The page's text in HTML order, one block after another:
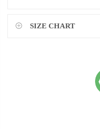
SIZE CHART